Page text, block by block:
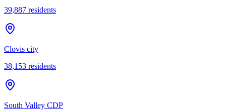
39,887 residents
Clovis city
38,153 residents
South Valley CDP